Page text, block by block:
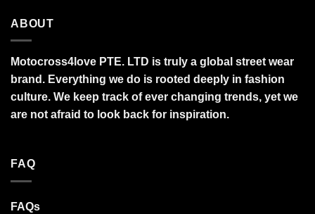
ABOUT
Motocross4love PTE. LTD is truly a global street wear
brand. Everything we do is rooted deeply in fashion
culture. We keep track of ever changing trends, yet we
are not afraid to look back for inspiration.
FAQ
FAQs